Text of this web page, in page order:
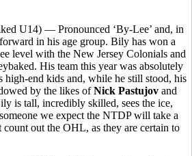
U14) — Pronounced ‘By-Lee’ and, in
in his age group. Bily has won a
level with the New Jersey Colonials and
His team this year was absolutely
high-end kids and, while he still stood, his
by the likes ofNick Pastujov and
is tall, incredibly skilled, sees the ice,
we expect the NTDP will take a
out the OHL, as they are certain to